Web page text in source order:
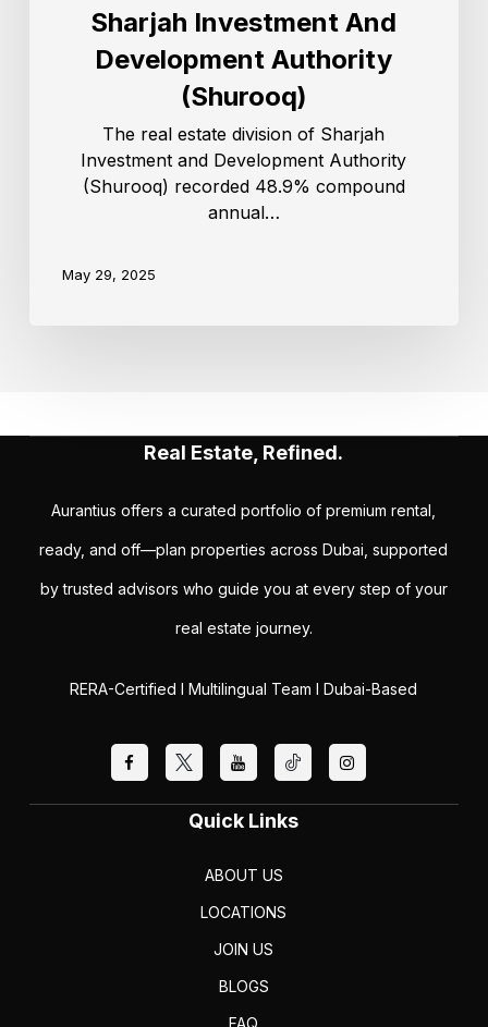
Sharjah Investment And
Development Authority
(Shurooq)
The real estate division of Sharjah
Investment and Development Authority
(Shurooq) recorded 48.9% compound
annual…
May 29, 2025
Real Estate, Refined.
Aurantius offers a curated portfolio of premium rental,
ready, and off—plan properties across Dubai, supported
by trusted advisors who guide you at every step of your
real estate journey.
RERA-Certified I Multilingual Team I Dubai-Based
Quick Links
ABOUT US
LOCATIONS
JOIN US
BLOGS
FAQ